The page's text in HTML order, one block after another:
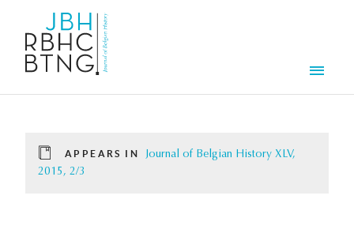
APPEARS IN
Journal of Belgian History XLV,
2015, 2/3